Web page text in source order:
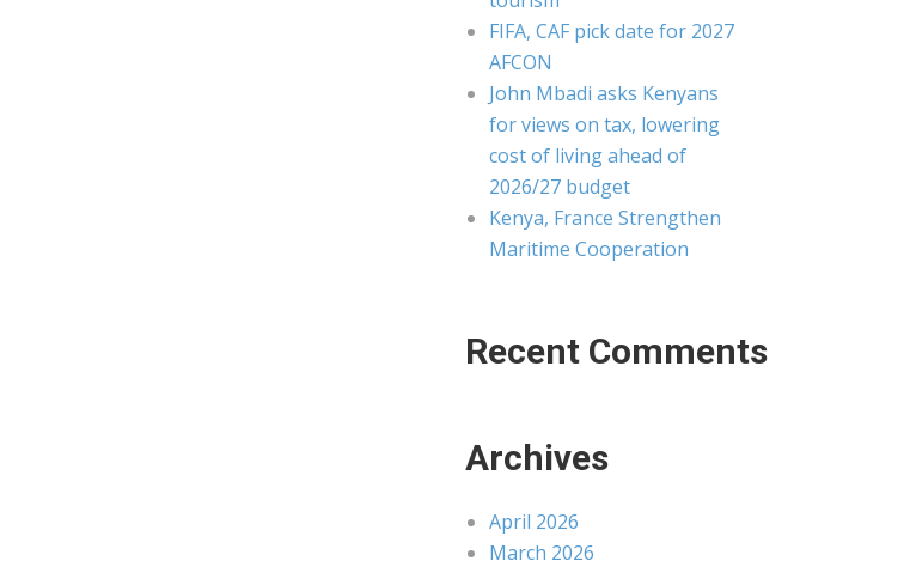
FIFA, CAF pick date for 2027
AFCON
John Mbadi asks Kenyans
for views on tax, lowering
cost of living ahead of
2026/27 budget
Kenya, France Strengthen
Maritime Cooperation
Recent Comments
Archives
April 2026
March 2026